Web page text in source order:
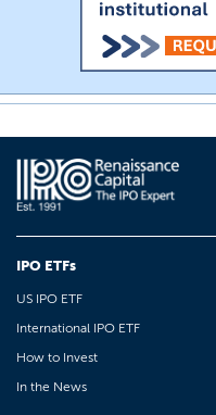
IPO ETFs
US IPO ETF
International IPO ETF
How to Invest
In the News